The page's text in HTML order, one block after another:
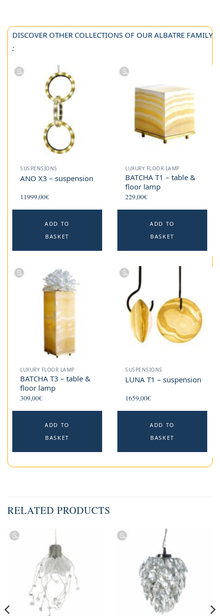
DISCOVER OTHER COLLECTIONS OF OUR ALBATRE FAMILY
:
SUSPENSIONS
ANO X3 – suspension
11999,00€
ADD TO
BASKET
LUXURY FLOOR LAMP
BATCHA T1 – table &
floor lamp
229,00€
ADD TO
BASKET
LUXURY FLOOR LAMP
BATCHA T3 – table &
floor lamp
309,00€
ADD TO
BASKET
SUSPENSIONS
LUNA T1 – suspension
1659,00€
ADD TO
BASKET
RELATED PRODUCTS